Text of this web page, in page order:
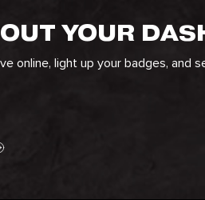
YOUR
online, light up your badges, and